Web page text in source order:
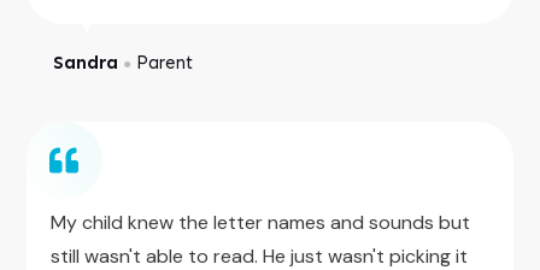
Sandra ● Parent
My child knew the letter names and sounds but
still wasn't able to read. He just wasn't picking it